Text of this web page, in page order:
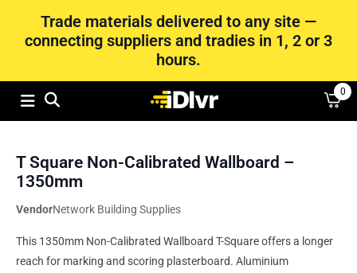
Trade materials delivered to any site —
connecting suppliers and tradies in 1, 2 or 3
hours.
0
T Square Non-Calibrated Wallboard –
1350mm
VendorNetwork Building Supplies
This 1350mm Non-Calibrated Wallboard T-Square offers a longer
reach for marking and scoring plasterboard. Aluminium